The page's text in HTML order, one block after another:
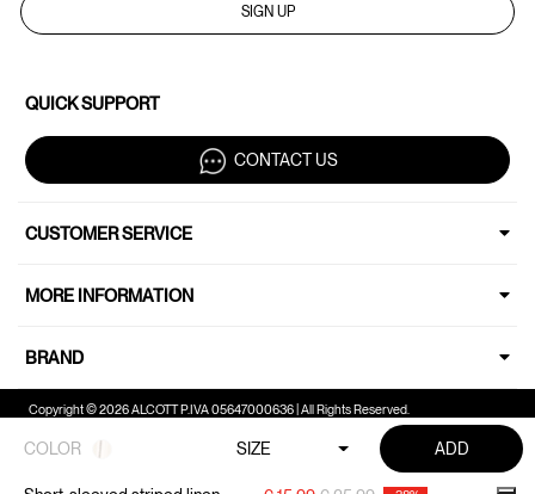
COLOR SIZE ADD
SIGN UP
QUICK SUPPORT
CONTACT US
CUSTOMER SERVICE
MORE INFORMATION
BRAND
Copyright © 2026 ALCOTT P.IVA 05647000636 | All Rights Reserved.
Notice at collection
Your Privacy Choices